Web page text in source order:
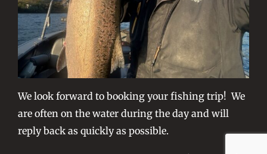
We look forward to booking your fishing trip! We
are often on the water during the day and will
reply back as quickly as possible.